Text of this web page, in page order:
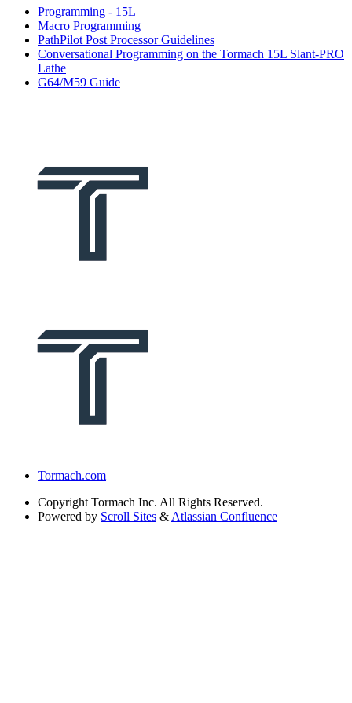
Programming - 15L
Macro Programming
PathPilot Post Processor Guidelines
Conversational Programming on the Tormach 15L Slant-PRO
Lathe
G64/M59 Guide
Tormach.com
Copyright Tormach Inc. All Rights Reserved.
Powered by Scroll Sites & Atlassian Confluence